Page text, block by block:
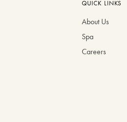
QUICK LINKS
About Us
Spa
Careers